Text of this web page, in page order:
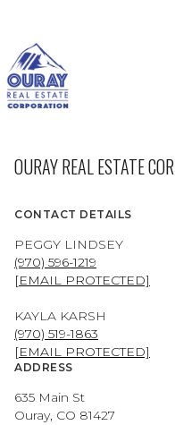
OURAY REAL ESTATE
CONTACT DETAILS
PEGGY LINDSEY
(970) 596-1219
[EMAIL PROTECTED]
KAYLA KARSH
(970) 519-1863
[EMAIL PROTECTED]
ADDRESS
635 Main St
Ouray, CO 81427